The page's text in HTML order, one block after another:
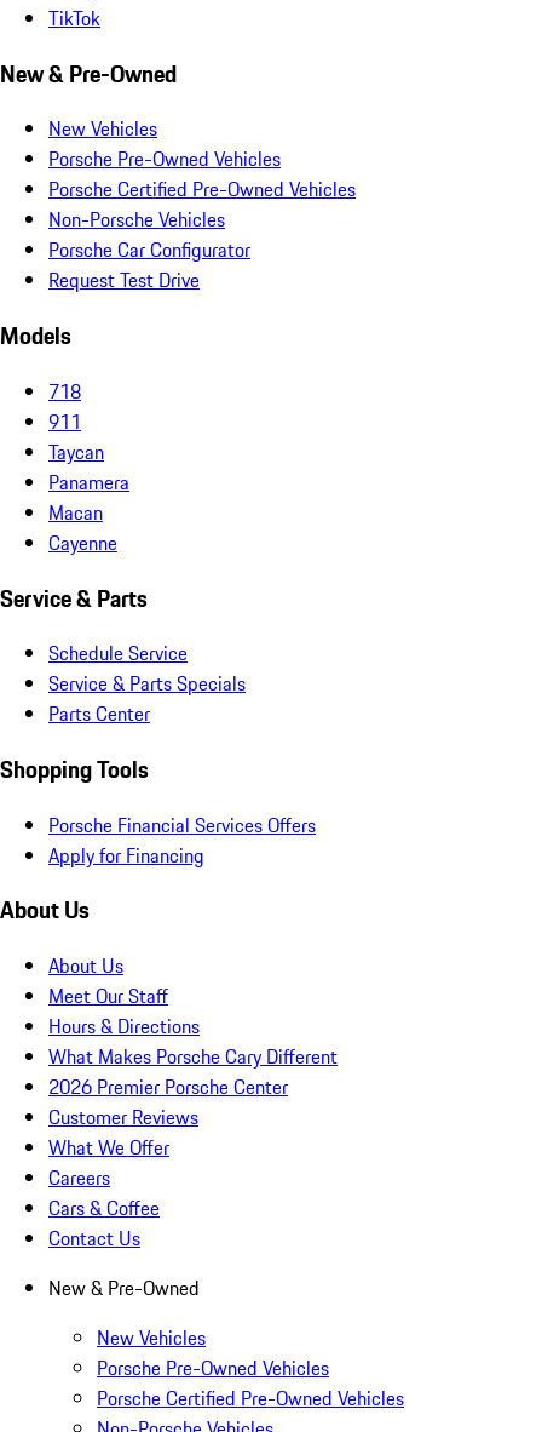
TikTok
New & Pre-Owned
New Vehicles
Porsche Pre-Owned Vehicles
Porsche Certified Pre-Owned Vehicles
Non-Porsche Vehicles
Porsche Car Configurator
Request Test Drive
Models
718
911
Taycan
Panamera
Macan
Cayenne
Service & Parts
Schedule Service
Service & Parts Specials
Parts Center
Shopping Tools
Porsche Financial Services Offers
Apply for Financing
About Us
About Us
Meet Our Staff
Hours & Directions
What Makes Porsche Cary Different
2026 Premier Porsche Center
Customer Reviews
What We Offer
Careers
Cars & Coffee
Contact Us
New & Pre-Owned
New Vehicles
Porsche Pre-Owned Vehicles
Porsche Certified Pre-Owned Vehicles